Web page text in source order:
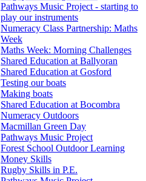
Pathways Music Project - starting to
play our instruments
Numeracy Class Partnership: Maths
Week
Maths Week: Morning Challenges
Shared Education at Ballyoran
Shared Education at Gosford
Testing our boats
Making boats
Shared Education at Bocombra
Numeracy Outdoors
Macmillan Green Day
Pathways Music Project
Forest School Outdoor Learning
Money Skills
Rugby Skills in P.E.